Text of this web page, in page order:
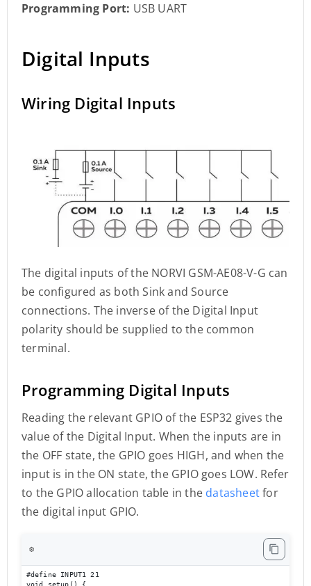
Programming Port: USB UART
Digital Inputs
Wiring Digital Inputs
The digital inputs of the NORVI GSM-AE08-V-G can
be configured as both Sink and Source
connections. The inverse of the Digital Input
polarity should be supplied to the common
terminal.
Programming Digital Inputs
Reading the relevant GPIO of the ESP32 gives the
value of the Digital Input. When the inputs are in
the OFF state, the GPIO goes HIGH, and when the
input is in the ON state, the GPIO goes LOW. Refer
to the GPIO allocation table in the datasheetfor
the digital input GPIO.
⚙️
#define INPUT1 21
void setup() {